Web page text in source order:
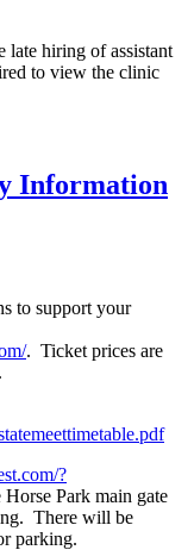
late hiring of assistant
to view the clinic
Information
to support your
. Ticket prices are
?
Park main gate
There will be
parking.